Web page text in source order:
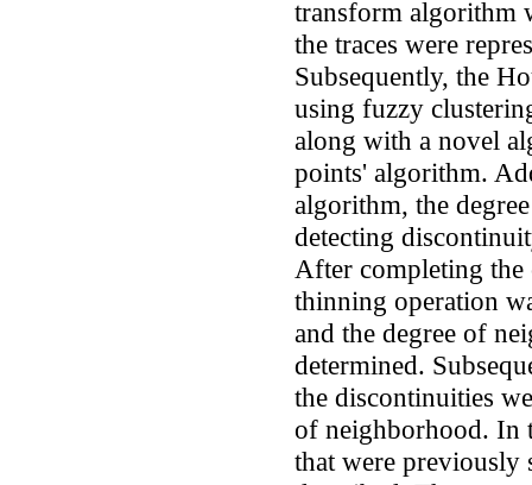
transform algorithm
the traces were
Subsequently, the
using fuzzy
along with a novel
points' algorithm.
algorithm, the
detecting
After completing the
thinning operation
and the degree of
determined.
the discontinuities
of neighborhood. In
that were previously